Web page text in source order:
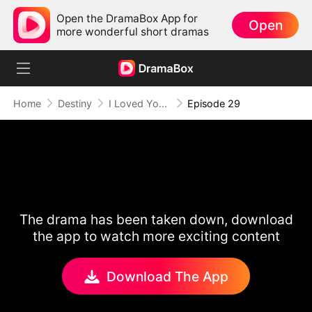
Open the DramaBox App for
more wonderful short dramas
Open
Home Destiny I Loved You Once, But No More Episode 29
The drama has been taken down, download
the app to watch more exciting content
Download The App